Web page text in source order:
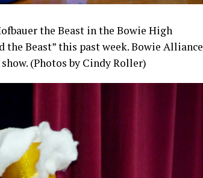
the Beast in the Bowie High
Beast” this past week. Bowie Alliance
(Photos by Cindy Roller)